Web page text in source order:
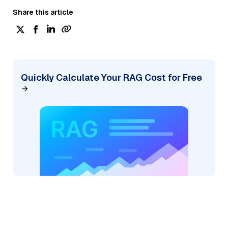
Share this article
Quickly Calculate Your RAG Cost for Free